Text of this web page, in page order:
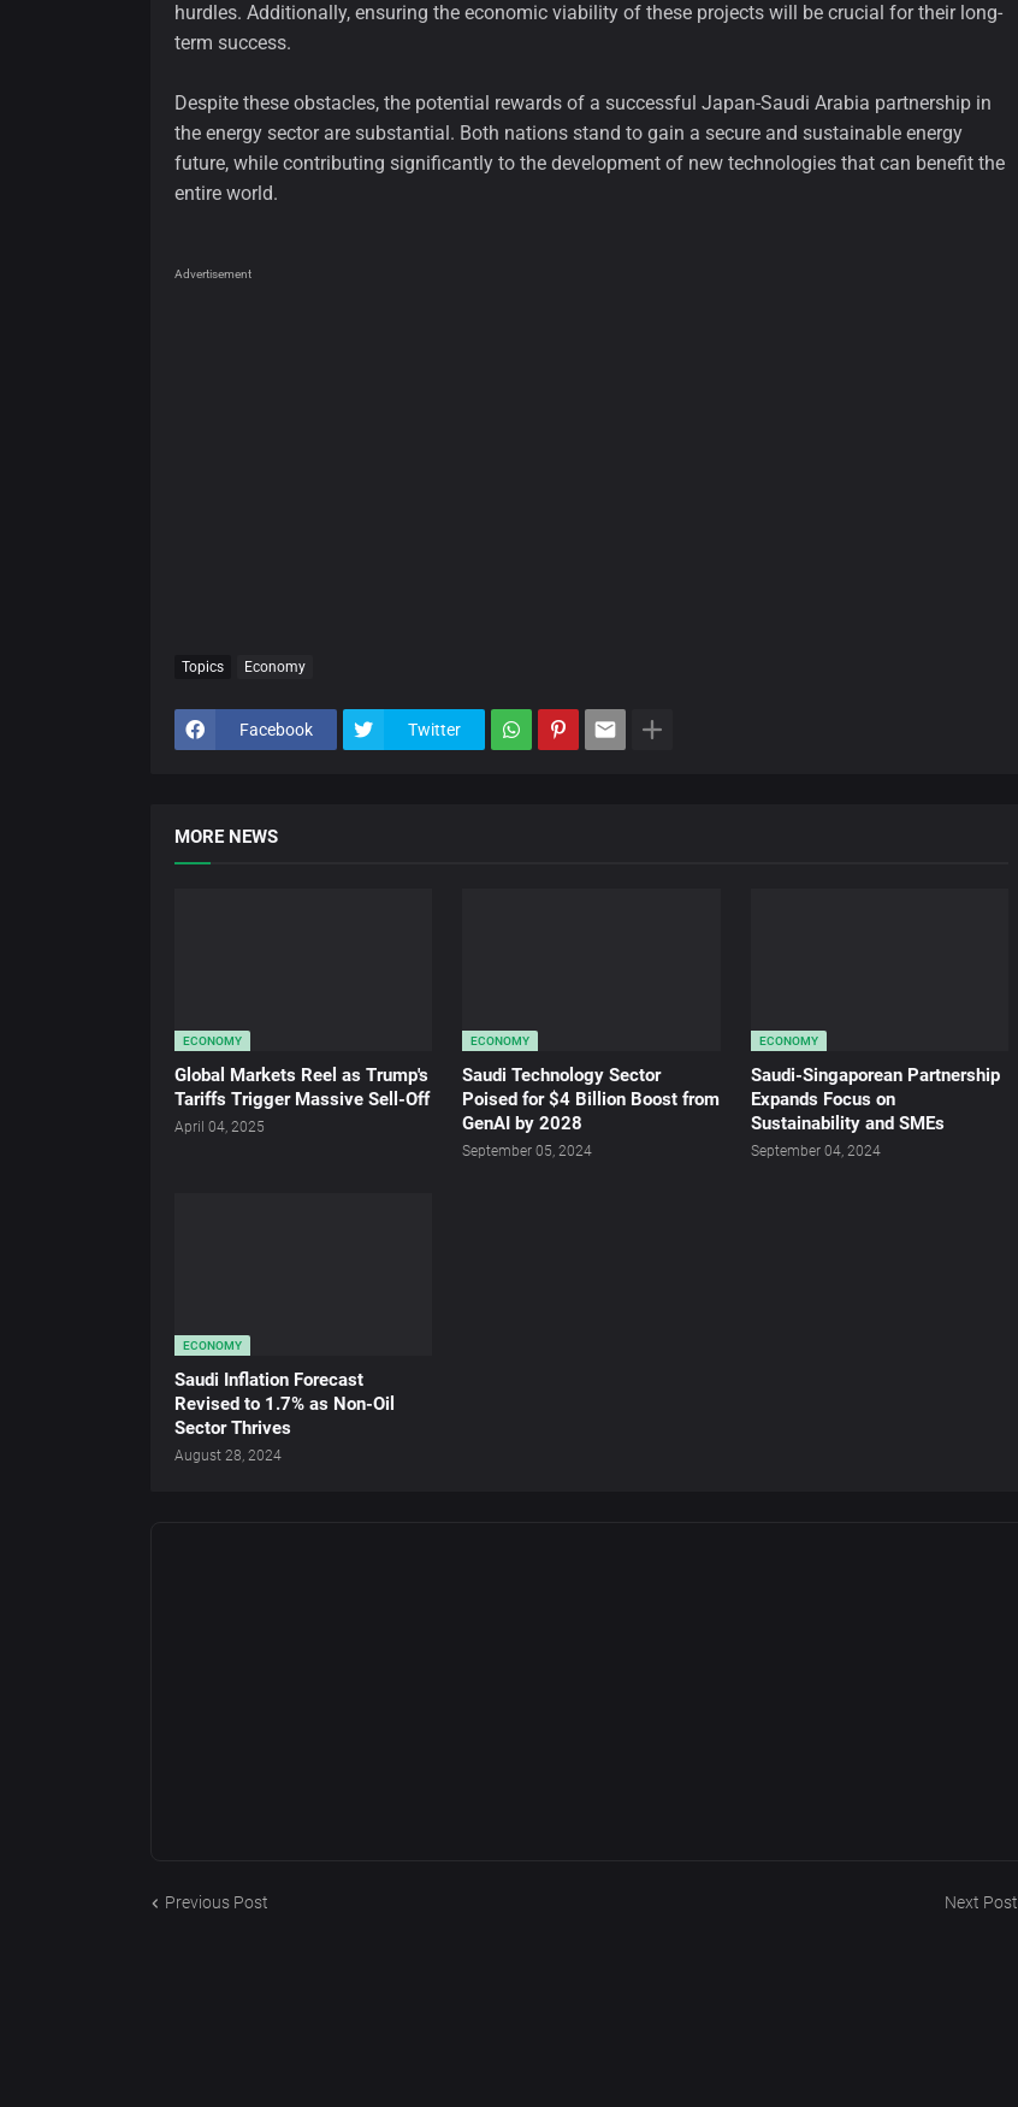
hurdles. Additionally, ensuring the economic viability of these projects will be crucial for their long-
term success.
Despite these obstacles, the potential rewards of a successful Japan-Saudi Arabia partnership in
the energy sector are substantial. Both nations stand to gain a secure and sustainable energy
future, while contributing significantly to the development of new technologies that can benefit the
entire world.
Advertisement
Topics Economy
Facebook Twitter
MORE NEWS
ECONOMY
Global Markets Reel as Trump's
Tariffs Trigger Massive Sell-Off
April 04, 2025
ECONOMY
Saudi Technology Sector
Poised for $4 Billion Boost from
GenAI by 2028
September 05, 2024
ECONOMY
Saudi-Singaporean Partnership
Expands Focus on
Sustainability and SMEs
September 04, 2024
ECONOMY
Saudi Inflation Forecast
Revised to 1.7% as Non-Oil
Sector Thrives
August 28, 2024
Previous Post Next Post